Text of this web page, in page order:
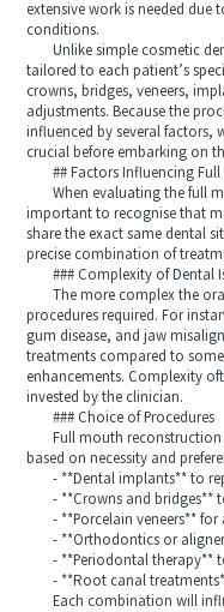
extensive work is needed
conditions.
Unlike simple cosmetic
tailored to each patient’s
crowns, bridges, veneers,
adjustments. Because the
influenced by several factors,
crucial before embarking on
## Factors Influencing Full
When evaluating the full
important to recognise that
share the exact same dental
precise combination of
### Complexity of Dental
The more complex the oral
procedures required. For
gum disease, and jaw
treatments compared to
enhancements. Complexity
invested by the clinician.
### Choice of Procedures
Full mouth reconstruction
based on necessity and
- **Dental implants** to
- **Crowns and bridges**
- **Porcelain veneers** for
- **Orthodontics or
- **Periodontal therapy**
- **Root canal
Each combination will